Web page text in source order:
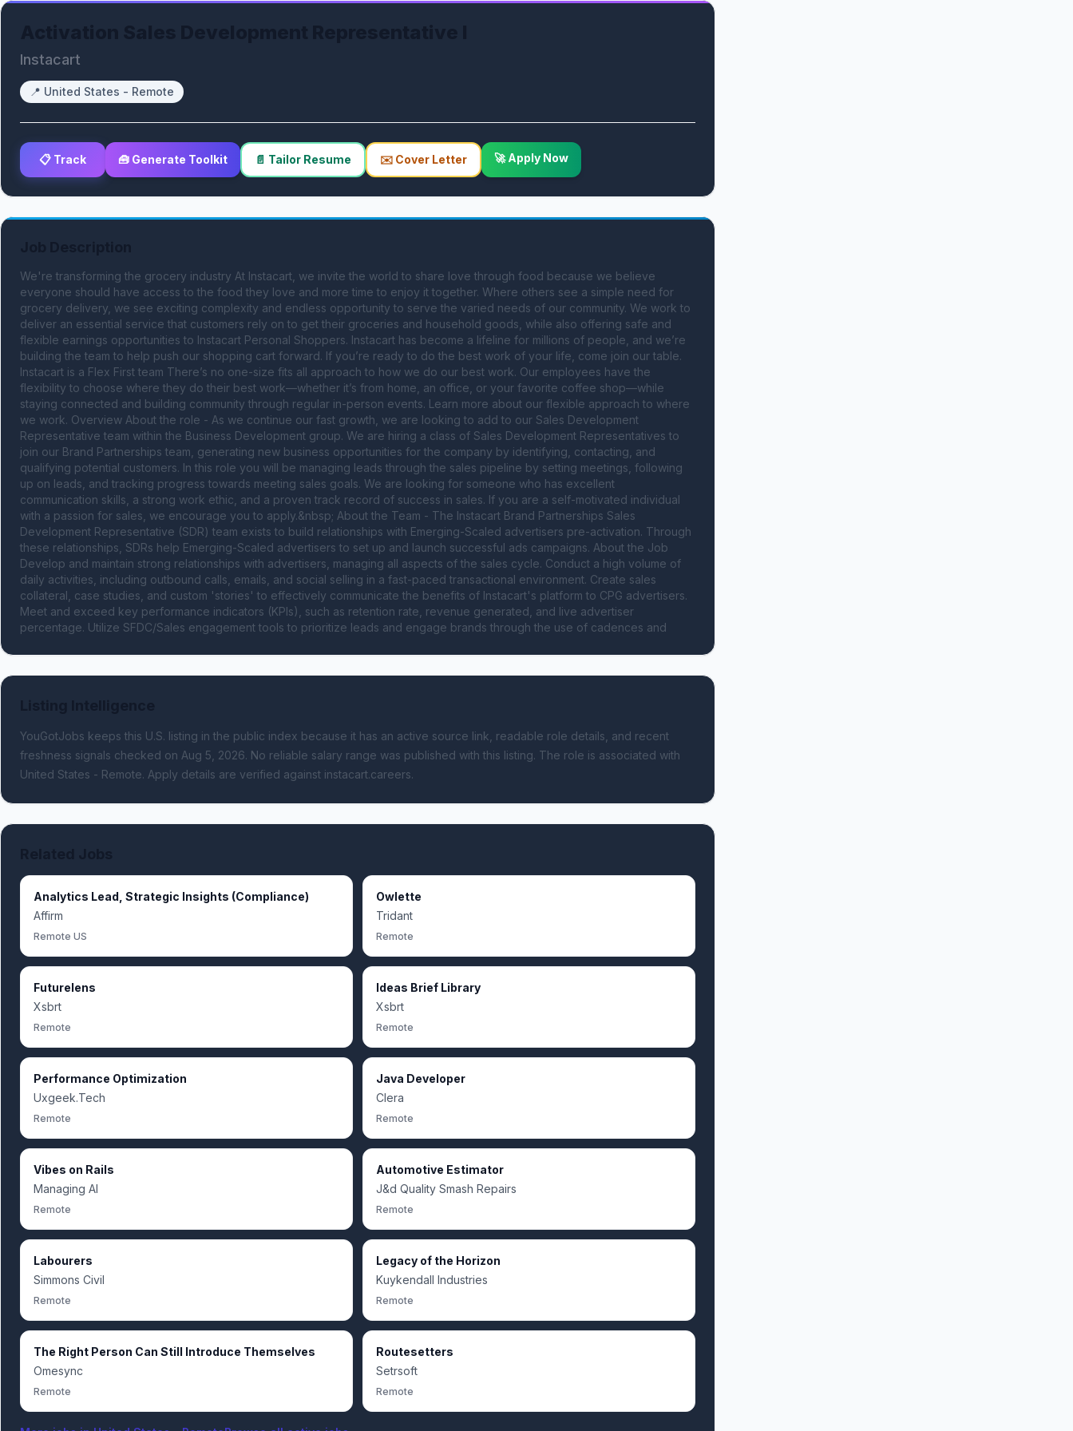
Instacart
📍 United States - Remote
📋 Track 🧰 Generate Toolkit 📄 Tailor Resume ✉️ Cover Letter 🚀 Apply Now
We're transforming the grocery industry At Instacart, we invite the world to share love through food because we believe
everyone should have access to the food they love and more time to enjoy it together. Where others see a simple need for
grocery delivery, we see exciting complexity and endless opportunity to serve the varied needs of our community. We work to
deliver an essential service that customers rely on to get their groceries and household goods, while also offering safe and
flexible earnings opportunities to Instacart Personal Shoppers. Instacart has become a lifeline for millions of people, and we’re
building the team to help push our shopping cart forward. If you’re ready to do the best work of your life, come join our table.
Instacart is a Flex First team There’s no one-size fits all approach to how we do our best work. Our employees have the
flexibility to choose where they do their best work—whether it’s from home, an office, or your favorite coffee shop—while
staying connected and building community through regular in-person events. Learn more about our flexible approach to where
we work. Overview About the role - As we continue our fast growth, we are looking to add to our Sales Development
Representative team within the Business Development group. We are hiring a class of Sales Development Representatives to
join our Brand Partnerships team, generating new business opportunities for the company by identifying, contacting, and
qualifying potential customers. In this role you will be managing leads through the sales pipeline by setting meetings, following
up on leads, and tracking progress towards meeting sales goals. We are looking for someone who has excellent
communication skills, a strong work ethic, and a proven track record of success in sales. If you are a self-motivated individual
with a passion for sales, we encourage you to apply.&nbsp; About the Team - The Instacart Brand Partnerships Sales
Development Representative (SDR) team exists to build relationships with Emerging-Scaled advertisers pre-activation. Through
these relationships, SDRs help Emerging-Scaled advertisers to set up and launch successful ads campaigns. About the Job
Develop and maintain strong relationships with advertisers, managing all aspects of the sales cycle. Conduct a high volume of
daily activities, including outbound calls, emails, and social selling in a fast-paced transactional environment. Create sales
collateral, case studies, and custom 'stories' to effectively communicate the benefits of Instacart's platform to CPG advertisers.
Meet and exceed key performance indicators (KPIs), such as retention rate, revenue generated, and live advertiser
percentage. Utilize SFDC/Sales engagement tools to prioritize leads and engage brands through the use of cadences and
YouGotJobs keeps this U.S. listing in the public index because it has an active source link, readable role details, and recent
freshness signals checked on Aug 5, 2026. No reliable salary range was published with this listing. The role is associated with
United States - Remote. Apply details are verified against instacart.careers.
Analytics Lead, Strategic Insights (Compliance)
Affirm
Remote US
Owlette
Tridant
Remote
Futurelens
Xsbrt
Remote
Ideas Brief Library
Xsbrt
Remote
Performance Optimization
Uxgeek.Tech
Remote
Java Developer
Clera
Remote
Vibes on Rails
Managing AI
Remote
Automotive Estimator
J&d Quality Smash Repairs
Remote
Labourers
Simmons Civil
Remote
Legacy of the Horizon
Kuykendall Industries
Remote
The Right Person Can Still Introduce Themselves
Omesync
Remote
Routesetters
Setrsoft
Remote